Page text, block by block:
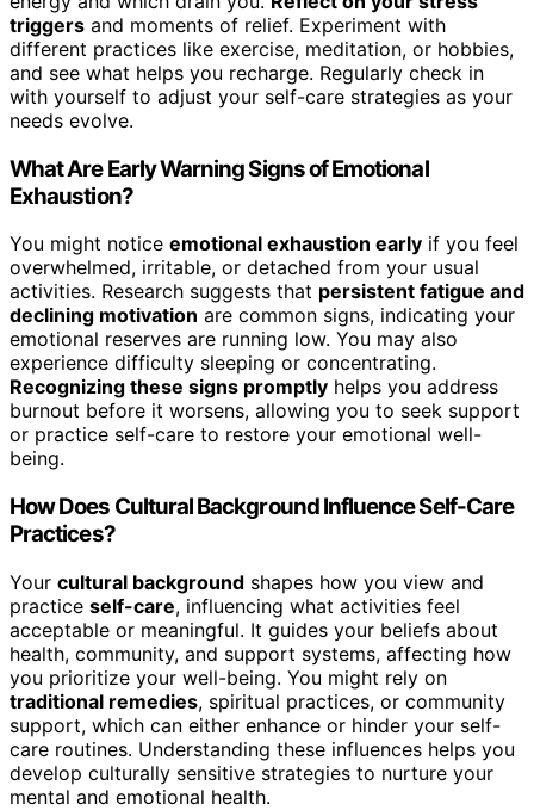
triggers and moments of relief. Experiment with
different practices like exercise, meditation, or hobbies,
and see what helps you recharge. Regularly check in
with yourself to adjust your self-care strategies as your
needs evolve.
What Are Early Warning Signs of Emotional
Exhaustion?
You might notice emotional exhaustion early if you feel
overwhelmed, irritable, or detached from your usual
activities. Research suggests that persistent fatigue and
declining motivation are common signs, indicating your
emotional reserves are running low. You may also
experience difficulty sleeping or concentrating.
Recognizing these signs promptly helps you address
burnout before it worsens, allowing you to seek support
or practice self-care to restore your emotional well-
being.
How Does Cultural Background Influence Self-Care
Practices?
Your cultural background shapes how you view and
practice self-care, influencing what activities feel
acceptable or meaningful. It guides your beliefs about
health, community, and support systems, affecting how
you prioritize your well-being. You might rely on
traditional remedies, spiritual practices, or community
support, which can either enhance or hinder your self-
care routines. Understanding these influences helps you
develop culturally sensitive strategies to nurture your
mental and emotional health.